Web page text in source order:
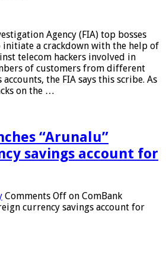
Agency (FIA) top bosses
initiate a crackdown with the help of
telecom hackers involved in
of customers from different
the FIA ​​says this scribe. As
on the …
“Arunalu”
savings account for
Comments Off on ComBank
currency savings account for